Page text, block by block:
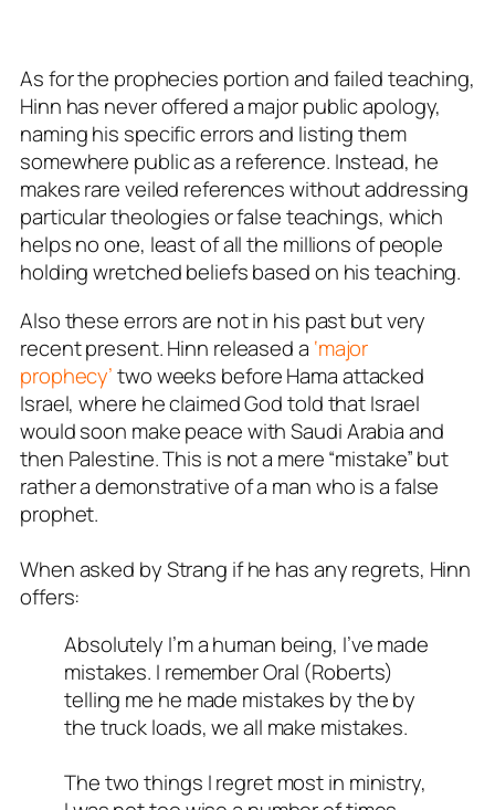
As for the prophecies portion and failed teaching,
Hinn has never offered a major public apology,
naming his specific errors and listing them
somewhere public as a reference. Instead, he
makes rare veiled references without addressing
particular theologies or false teachings, which
helps no one, least of all the millions of people
holding wretched beliefs based on his teaching.
Also these errors are not in his past but very
recent present. Hinn released a ‘major
prophecy’two weeks before Hama attacked
Israel, where he claimed God told that Israel
would soon make peace with Saudi Arabia and
then Palestine. This is not a mere “mistake” but
rather a demonstrative of a man who is a false
prophet.
When asked by Strang if he has any regrets, Hinn
offers:
Absolutely I’m a human being, I’ve made
mistakes. I remember Oral (Roberts)
telling me he made mistakes by the by
the truck loads, we all make mistakes.
The two things I regret most in ministry,